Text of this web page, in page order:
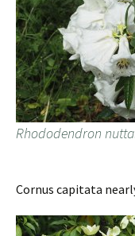
Rhododendron
Cornus capitata